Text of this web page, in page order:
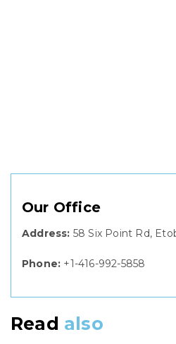
Our Office
Address: 58 Six Point Rd,
Phone: +1-416-992-5858
Read also